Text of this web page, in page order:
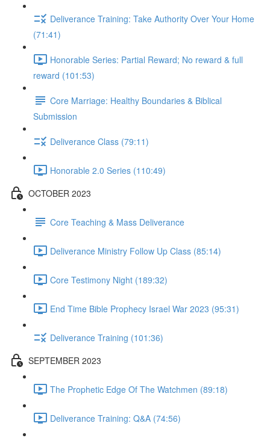
Deliverance Training: Take Authority Over Your Home
(71:41)
Honorable Series: Partial Reward; No reward & full
reward (101:53)
Core Marriage: Healthy Boundaries & Biblical
Submission
Deliverance Class (79:11)
Honorable 2.0 Series (110:49)
OCTOBER 2023
Core Teaching & Mass Deliverance
Deliverance Ministry Follow Up Class (85:14)
Core Testimony Night (189:32)
End Time Bible Prophecy Israel War 2023 (95:31)
Deliverance Training (101:36)
SEPTEMBER 2023
The Prophetic Edge Of The Watchmen (89:18)
Deliverance Training: Q&A (74:56)